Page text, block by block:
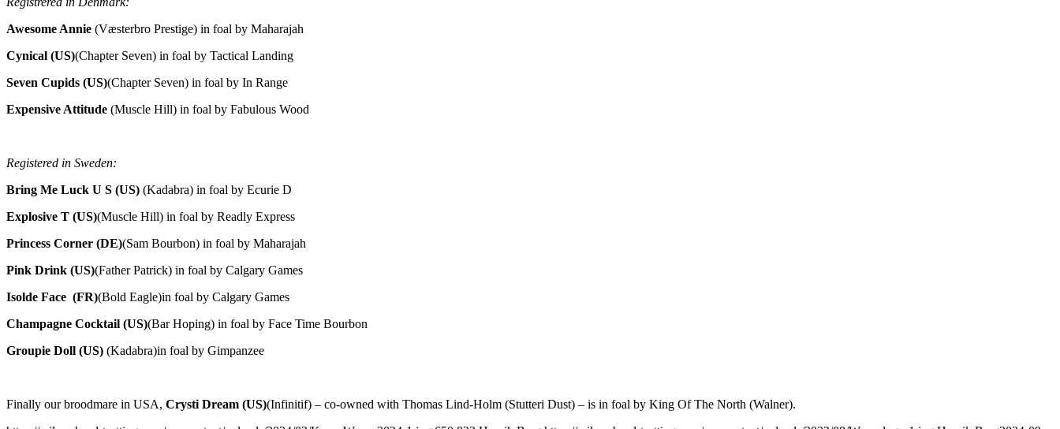
Awesome Annie (Væsterbro Prestige) in foal by Maharajah
Cynical (US)(Chapter Seven) in foal by Tactical Landing
Seven Cupids (US)(Chapter Seven) in foal by In Range
Expensive Attitude (Muscle Hill) in foal by Fabulous Wood
Registered in Sweden:
Bring Me Luck U S (US) (Kadabra) in foal by Ecurie D
Explosive T (US)(Muscle Hill) in foal by Readly Express
Princess Corner (DE)(Sam Bourbon) in foal by Maharajah
Pink Drink (US)(Father Patrick) in foal by Calgary Games
Isolde Face (FR)(Bold Eagle)in foal by Calgary Games
Champagne Cocktail (US)(Bar Hoping) in foal by Face Time Bourbon
Groupie Doll (US) (Kadabra)in foal by Gimpanzee
Finally our broodmare in USA, Crysti Dream (US)(Infinitif) – co-owned with Thomas Lind-Holm (Stutteri Dust) – is in foal by King Of The North (Walner).